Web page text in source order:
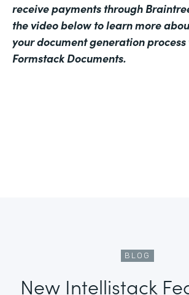
receive payments through
the video below to learn more
your document generation
Formstack Documents.
BLOG
New Intellistack